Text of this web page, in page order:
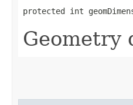
protected int
Geometry